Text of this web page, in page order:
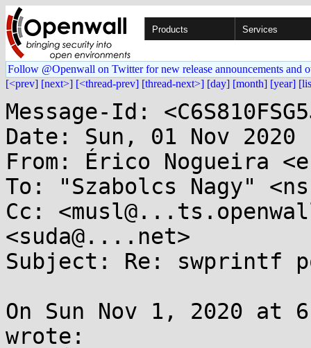
Products Services
Follow @Openwall on Twitter for new release announcements and
[<prev] [next>] [<thread-prev] [thread-next>] [day] [month] [year]
Message-Id:
Date: Sun, 01 Nov 2020
From: Érico Nogueira
To: "Szabolcs Nagy"
Cc:
<suda@....net>
Subject: Re: swprintf
On Sun Nov 1, 2020 at
wrote: